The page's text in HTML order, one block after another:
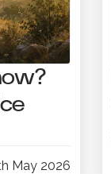
May 2026